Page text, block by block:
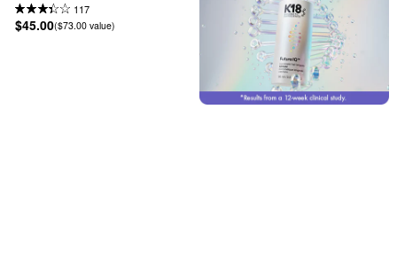
117
$45.00($73.00 value)